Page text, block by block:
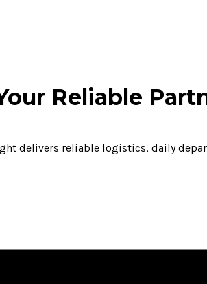
Reliable
delivers reliable logistics, daily